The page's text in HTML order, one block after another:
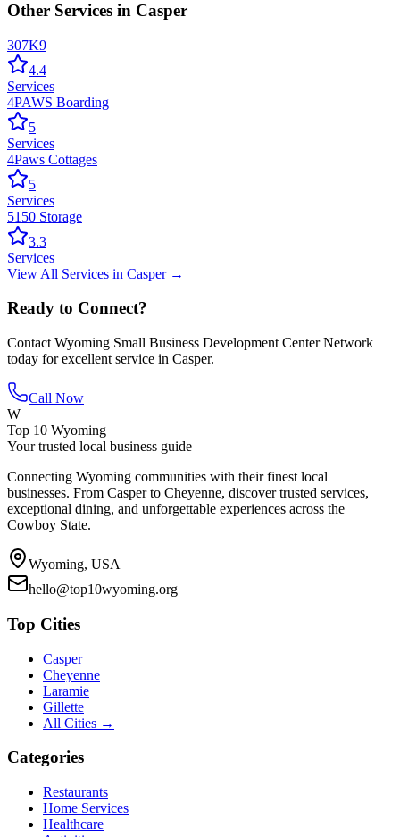
Other Services in Casper
307K9
4.4
Services
4PAWS Boarding
5
Services
4Paws Cottages
5
Services
5150 Storage
3.3
Services
View All Services in Casper→
Ready to Connect?
Contact Wyoming Small Business Development Center Network
today for excellent service in Casper.
Call Now
W
Top 10 Wyoming
Your trusted local business guide
Connecting Wyoming communities with their finest local
businesses. From Casper to Cheyenne, discover trusted services,
exceptional dining, and unforgettable experiences across the
Cowboy State.
Wyoming, USA
hello@top10wyoming.org
Top Cities
Casper
Cheyenne
Laramie
Gillette
All Cities →
Categories
Restaurants
Home Services
Healthcare